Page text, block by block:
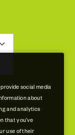
social media
about
and analytics
that you’ve
use of their